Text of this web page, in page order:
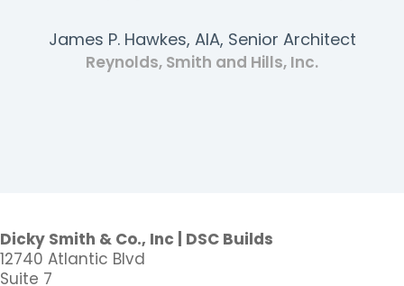
James P. Hawkes, AIA, Senior Architect
Reynolds, Smith and Hills, Inc.
Dicky Smith & Co., Inc | DSC Builds
12740 Atlantic Blvd
Suite 7